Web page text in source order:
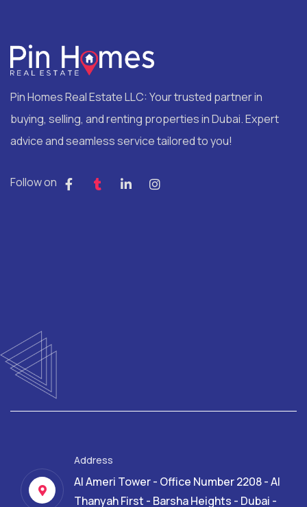
Pin Homes Real Estate LLC: Your trusted partner in
buying, selling, and renting properties in Dubai. Expert
advice and seamless service tailored to you!
Follow on
Address
Al Ameri Tower - Office Number 2208 - Al
Thanyah First - Barsha Heights - Dubai -